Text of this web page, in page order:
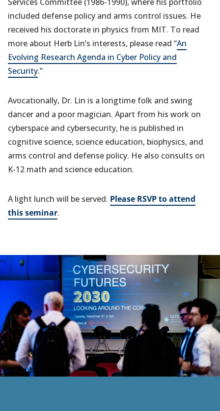
included defense policy and arms control issues. He
received his doctorate in physics from MIT. To read
more about Herb Lin’s interests, please read “An
Evolving Research Agenda in Cyber Policy and
Security.”
Avocationally, Dr. Lin is a longtime folk and swing
dancer and a poor magician. Apart from his work on
cyberspace and cybersecurity, he is published in
cognitive science, science education, biophysics, and
arms control and defense policy. He also consults on
K-12 math and science education.
A light lunch will be served. Please RSVP to attend
this seminar.